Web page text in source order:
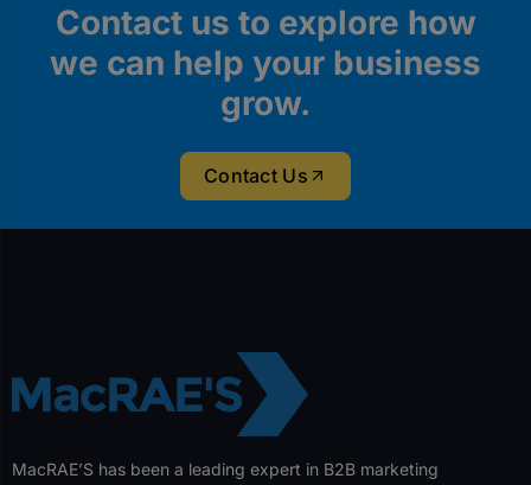
Contact us to explore how
we can help your business
grow.
Contact Us
MacRAE’S has been a leading expert in B2B marketing